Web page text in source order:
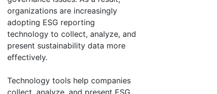
organizations are increasingly
adopting ESG reporting
technology to collect, analyze, and
present sustainability data more
effectively.
Technology tools help companies
collect, analyze, and present ESG